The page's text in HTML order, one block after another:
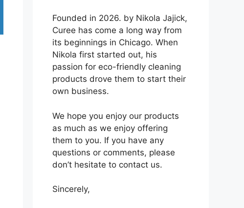
Founded in 2026. by Nikola Jajick,
Curee has come a long way from
its beginnings in Chicago. When
Nikola first started out, his
passion for eco-friendly cleaning
products drove them to start their
own business.
We hope you enjoy our products
as much as we enjoy offering
them to you. If you have any
questions or comments, please
don’t hesitate to contact us.
Sincerely,